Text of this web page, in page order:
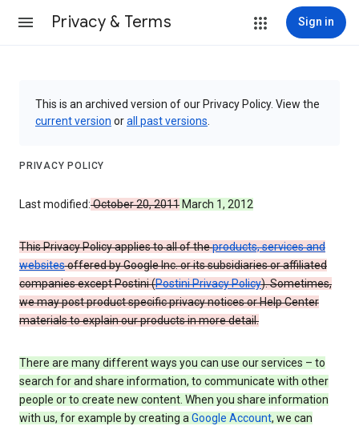
Privacy & Terms Sign in
This is an archived version of our Privacy Policy. View the
current version orall past versions
PRIVACY POLICY
Last modified:October 20, 2011 March 1, 2012
This Privacy Policy applies to all of theproducts, services and
websitesoffered by Google Inc. or its subsidiaries or affiliated
companies except Postini (Postini Privacy Policy). Sometimes,
we may post product specific privacy notices or Help Center
materials to explain our products in more detail.
There are many different ways you can use our services – to
search for and share information, to communicate with other
people or to create new content. When you share information
with us, for example by creating aGoogle Account, we can